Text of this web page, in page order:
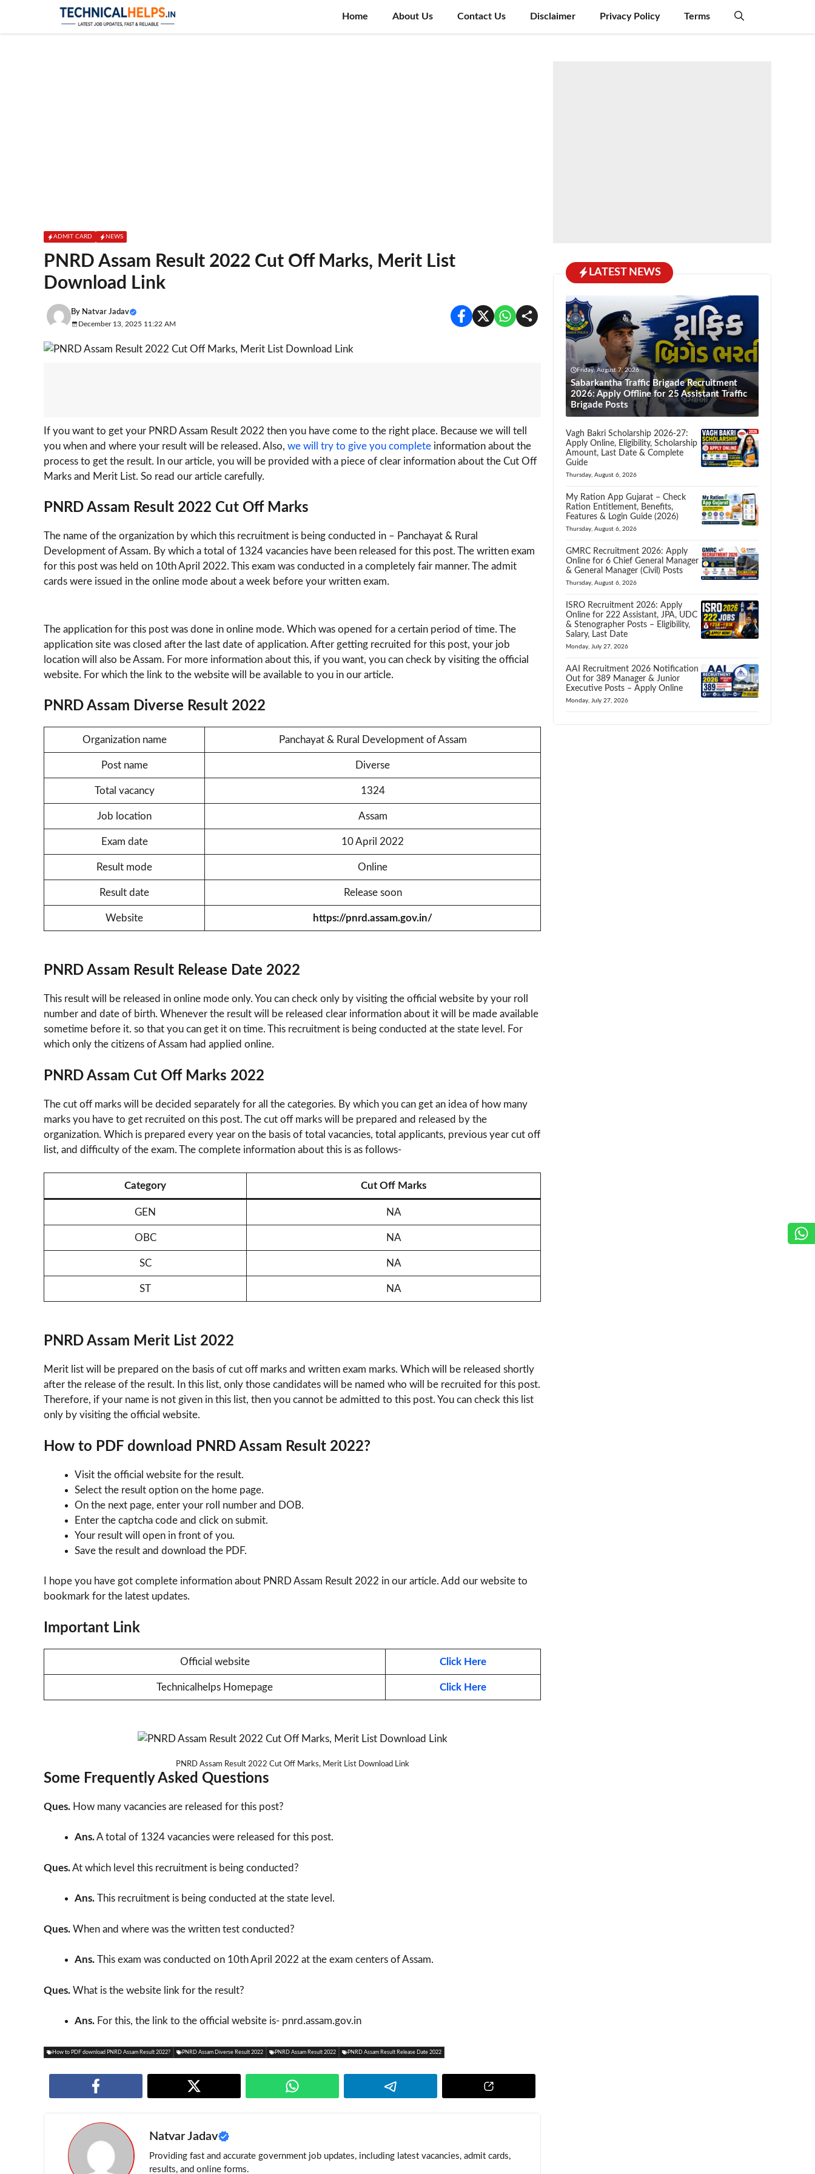
content
Home About Us Contact Us Disclaimer Privacy Policy Terms
ADMIT CARD NEWS
PNRD Assam Result 2022 Cut Off Marks, Merit List
Download Link
By Natvar Jadav
December 13, 2025 11:22 AM
If you want to get your PNRD Assam Result 2022 then you have come to the right place. Because we will tell
you when and where your result will be released. Also, we will try to give you complete information about the
process to get the result. In our article, you will be provided with a piece of clear information about the Cut Off
Marks and Merit List. So read our article carefully.
PNRD Assam Result 2022 Cut Off Marks
The name of the organization by which this recruitment is being conducted in – Panchayat & Rural
Development of Assam. By which a total of 1324 vacancies have been released for this post. The written exam
for this post was held on 10th April 2022. This exam was conducted in a completely fair manner. The admit
cards were issued in the online mode about a week before your written exam.
The application for this post was done in online mode. Which was opened for a certain period of time. The
application site was closed after the last date of application. After getting recruited for this post, your job
location will also be Assam. For more information about this, if you want, you can check by visiting the official
website. For which the link to the website will be available to you in our article.
PNRD Assam Diverse Result 2022
Organization name Panchayat & Rural Development of Assam
Post name Diverse
Total vacancy 1324
Job location Assam
Exam date 10 April 2022
Result mode Online
Result date Release soon
Website https://pnrd.assam.gov.in/
PNRD Assam Result Release Date 2022
This result will be released in online mode only. You can check only by visiting the official website by your roll
number and date of birth. Whenever the result will be released clear information about it will be made available
sometime before it. so that you can get it on time. This recruitment is being conducted at the state level. For
which only the citizens of Assam had applied online.
PNRD Assam Cut Off Marks 2022
The cut off marks will be decided separately for all the categories. By which you can get an idea of ​​how many
marks you have to get recruited on this post. The cut off marks will be prepared and released by the
organization. Which is prepared every year on the basis of total vacancies, total applicants, previous year cut off
list, and difficulty of the exam. The complete information about this is as follows-
Category Cut Off Marks
GEN NA
OBC NA
SC NA
ST NA
PNRD Assam Merit List 2022
Merit list will be prepared on the basis of cut off marks and written exam marks. Which will be released shortly
after the release of the result. In this list, only those candidates will be named who will be recruited for this post.
Therefore, if your name is not given in this list, then you cannot be admitted to this post. You can check this list
only by visiting the official website.
How to PDF download PNRD Assam Result 2022?
Visit the official website for the result.
Select the result option on the home page.
On the next page, enter your roll number and DOB.
Enter the captcha code and click on submit.
Your result will open in front of you.
Save the result and download the PDF.
I hope you have got complete information about PNRD Assam Result 2022 in our article. Add our website to
bookmark for the latest updates.
Important Link
Official website Click Here
Technicalhelps Homepage Click Here
PNRD Assam Result 2022 Cut Off Marks, Merit List Download Link
Some Frequently Asked Questions
Ques. How many vacancies are released for this post?
Ans.A total of 1324 vacancies were released for this post.
Ques.At which level this recruitment is being conducted?
Ans. This recruitment is being conducted at the state level.
Ques. When and where was the written test conducted?
Ans. This exam was conducted on 10th April 2022 at the exam centers of Assam.
Ques. What is the website link for the result?
Ans. For this, the link to the official website is- pnrd.assam.gov.in
How to PDF download PNRD Assam Result 2022? PNRD Assam Diverse Result 2022 PNRD Assam Result 2022 PNRD Assam Result Release Date 2022
Natvar Jadav
Providing fast and accurate government job updates, including latest vacancies, admit cards,
results, and online forms.
LATEST NEWS
Friday, August 7, 2026
Sabarkantha Traffic Brigade Recruitment
2026: Apply Offline for 25 Assistant Traffic
Brigade Posts
Vagh Bakri Scholarship 2026-27:
Apply Online, Eligibility, Scholarship
Amount, Last Date & Complete
Guide
Thursday, August 6, 2026
My Ration App Gujarat – Check
Ration Entitlement, Benefits,
Features & Login Guide (2026)
Thursday, August 6, 2026
GMRC Recruitment 2026: Apply
Online for 6 Chief General Manager
& General Manager (Civil) Posts
Thursday, August 6, 2026
ISRO Recruitment 2026: Apply
Online for 222 Assistant, JPA, UDC
& Stenographer Posts – Eligibility,
Salary, Last Date
Monday, July 27, 2026
AAI Recruitment 2026 Notification
Out for 389 Manager & Junior
Executive Posts – Apply Online
Monday, July 27, 2026